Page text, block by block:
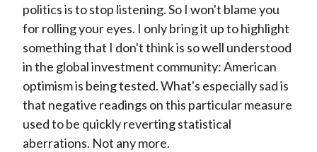
politics is to stop listening. So I won't blame you
for rolling your eyes. I only bring it up to highlight
something that I don't think is so well understood
in the global investment community: American
optimism is being tested. What's especially sad is
that negative readings on this particular measure
used to be quickly reverting statistical
aberrations. Not any more.